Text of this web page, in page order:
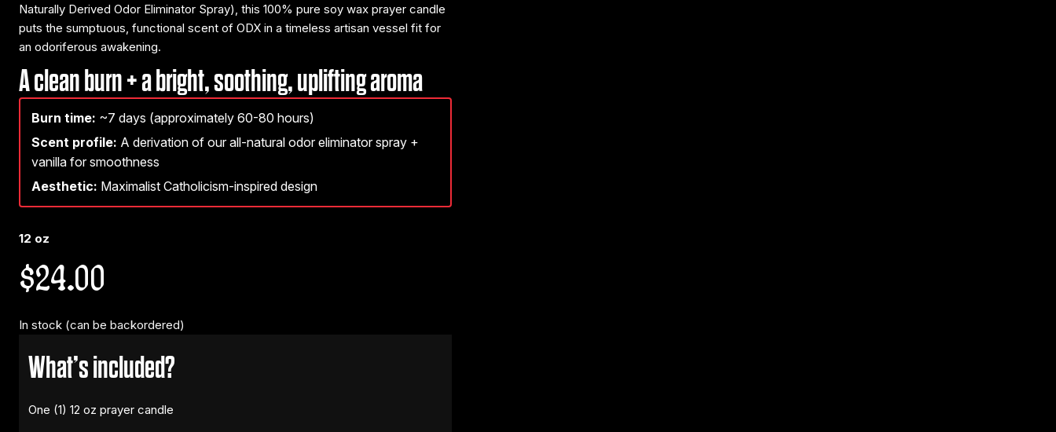
Naturally Derived Odor Eliminator Spray), this 100% pure soy wax prayer candle
puts the sumptuous, functional scent of ODX in a timeless artisan vessel fit for
an odoriferous awakening.
A clean burn + a bright, soothing, uplifting aroma
Burn time: ~7 days (approximately 60-80 hours)
Scent profile: A derivation of our all-natural odor eliminator spray +
vanilla for smoothness
Aesthetic: Maximalist Catholicism-inspired design
12 oz
$24.00
In stock (can be backordered)
What’s included?
One (1) 12 oz prayer candle